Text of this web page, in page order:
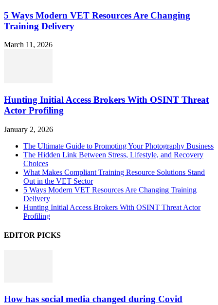
5 Ways Modern VET Resources Are Changing
Training Delivery
March 11, 2026
Hunting Initial Access Brokers With OSINT Threat
Actor Profiling
January 2, 2026
The Ultimate Guide to Promoting Your Photography Business
The Hidden Link Between Stress, Lifestyle, and Recovery
Choices
What Makes Compliant Training Resource Solutions Stand
Out in the VET Sector
5 Ways Modern VET Resources Are Changing Training
Delivery
Hunting Initial Access Brokers With OSINT Threat Actor
Profiling
EDITOR PICKS
How has social media changed during Covid